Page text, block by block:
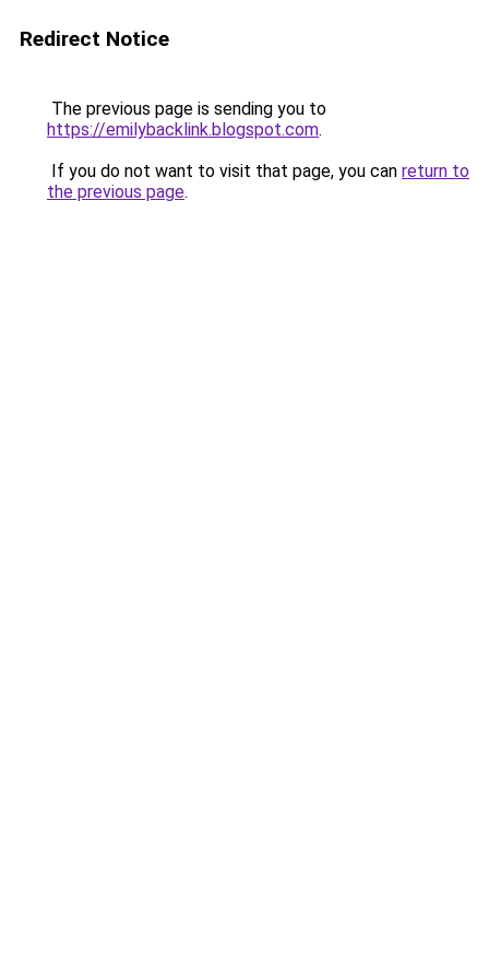
Redirect Notice
The previous page is sending you to
https://emilybacklink.blogspot.com.
If you do not want to visit that page, you can return to
the previous page.